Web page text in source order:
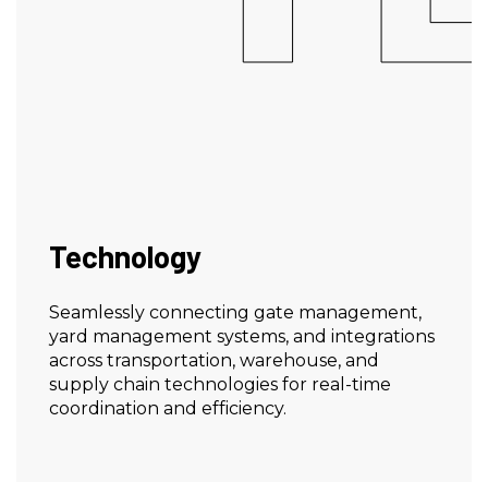
Technology
Seamlessly connecting gate management,
yard management systems, and integrations
across transportation, warehouse, and
supply chain technologies for real-time
coordination and efficiency.